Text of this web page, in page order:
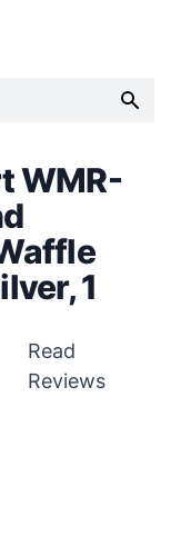
WMR-
1
Read
Reviews